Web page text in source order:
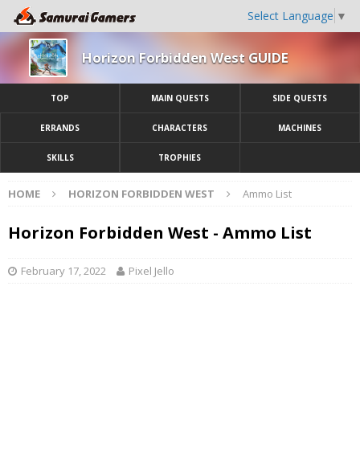
Select Language ▼
Horizon Forbidden West GUIDE
TOP MAIN QUESTS SIDE QUESTS
ERRANDS CHARACTERS MACHINES
SKILLS TROPHIES
HOME HORIZON FORBIDDEN WEST Ammo List
Horizon Forbidden West - Ammo List
February 17, 2022 Pixel Jello